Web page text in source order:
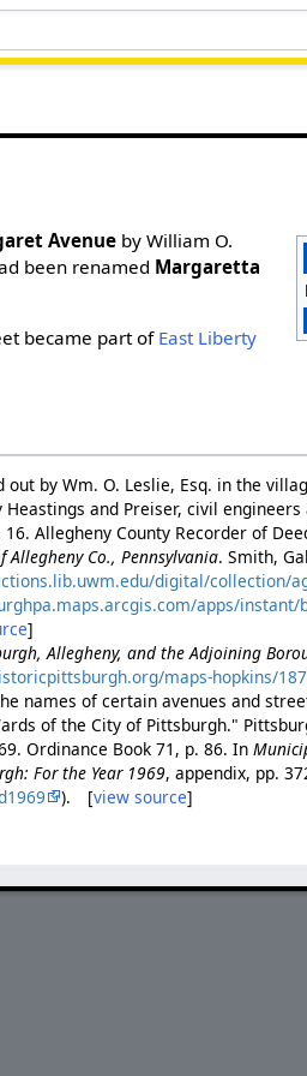
Avenue by William O.
been renamed Margaretta
became part ofEast Liberty
by Wm. O. Leslie, Esq. in the
and Preiser, civil
16. Allegheny County Recorder of
Allegheny Co., Pennsylvania. Smith,
digital/collection/
apps/instant/
]
Allegheny, and the Adjoining
maps-hopkins/
names of certain avenues and
of the City of Pittsburgh."
Ordinance Book 71, p. 86. In
For the Year 1969, appendix, pp.
). [view source]